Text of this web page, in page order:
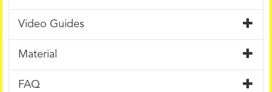
Video Guides
Material
FAQ